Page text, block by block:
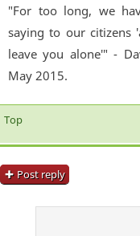
"For too long, we
saying to our citizens
leave you alone'" -
May 2015.
Top
Post reply